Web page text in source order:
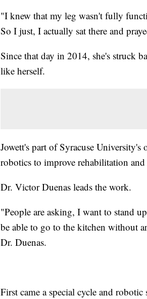
"I knew that my leg wasn't fully
So I just, I actually sat there and
Since that day in 2014, she's struck
like herself.
Jowett's part of Syracuse
robotics to improve rehabilitation and
Dr. Victor Duenas leads the work.
"People are asking, I want to stand
be able to go to the kitchen without
Dr. Duenas.
First came a special cycle and